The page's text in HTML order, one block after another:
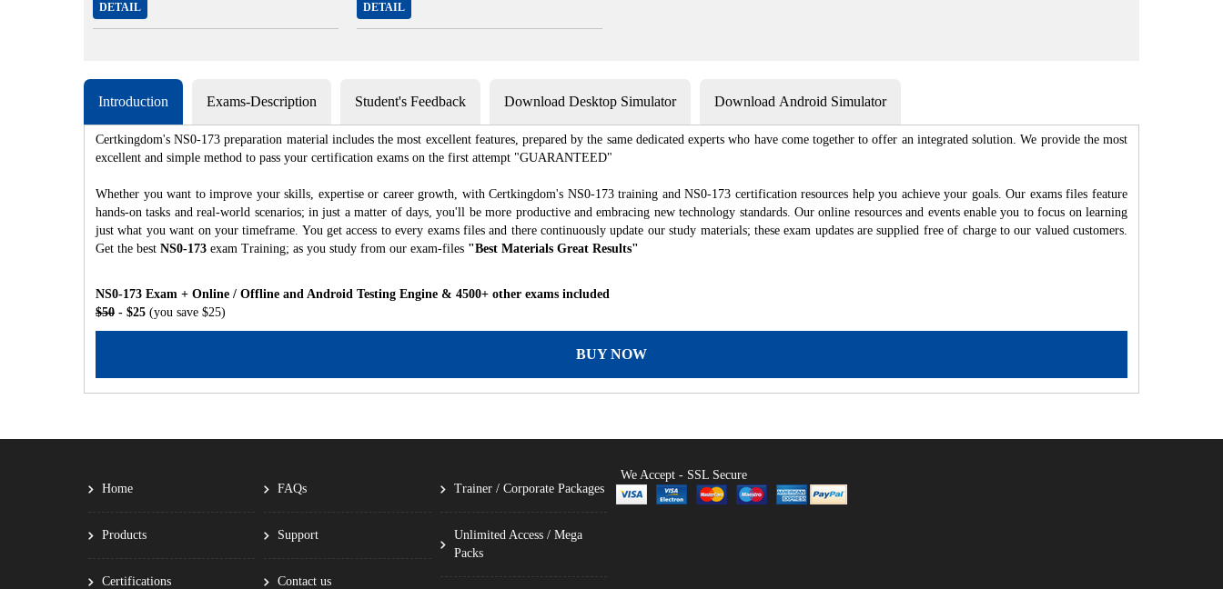
DETAIL DETAIL
Introduction Exams-Description Student's Feedback Download Desktop Simulator Download Android Simulator
Certkingdom's NS0-173 preparation material includes the most excellent features, prepared by the same dedicated experts who have come together to offer an integrated solution. We provide the most
excellent and simple method to pass your certification exams on the first attempt "GUARANTEED"
Whether you want to improve your skills, expertise or career growth, with Certkingdom's NS0-173 training and NS0-173 certification resources help you achieve your goals. Our exams files feature
hands-on tasks and real-world scenarios; in just a matter of days, you'll be more productive and embracing new technology standards. Our online resources and events enable you to focus on learning
just what you want on your timeframe. You get access to every exams files and there continuously update our study materials; these exam updates are supplied free of charge to our valued customers.
Get the best NS0-173 exam Training; as you study from our exam-files "Best Materials Great Results"
NS0-173 Exam + Online / Offline and Android Testing Engine & 4500+ other exams included
$50 - $25 (you save $25)
BUY NOW
Home
Products
Certifications
FAQs
Support
Contact us
Trainer / Corporate Packages
Unlimited Access / Mega
Packs
We Accept - SSL Secure